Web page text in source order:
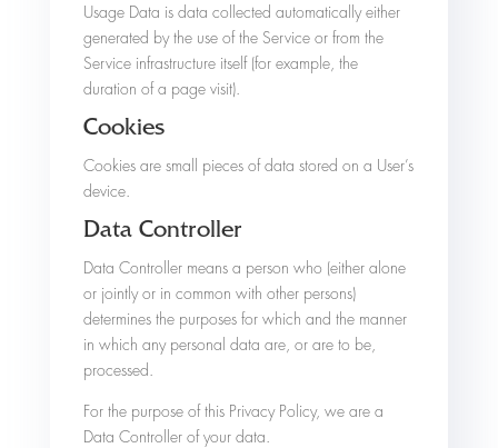
Usage Data is data collected automatically either
generated by the use of the Service or from the
Service infrastructure itself (for example, the
duration of a page visit).
Cookies
Cookies are small pieces of data stored on a User’s
device.
Data Controller
Data Controller means a person who (either alone
or jointly or in common with other persons)
determines the purposes for which and the manner
in which any personal data are, or are to be,
processed.
For the purpose of this Privacy Policy, we are a
Data Controller of your data.